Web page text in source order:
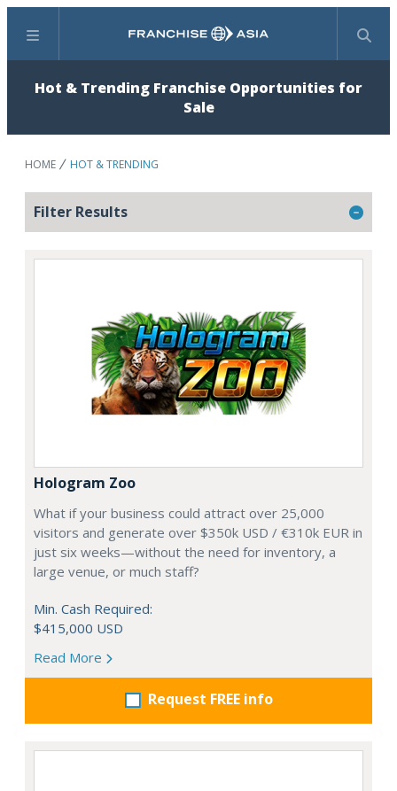
Menu Search
Hot & Trending Franchise Opportunities for
Sale
HOME HOT & TRENDING
Filter Results
Hologram Zoo
What if your business could attract over 25,000
visitors and generate over $350k USD / €310k EUR in
just six weeks—without the need for inventory, a
large venue, or much staff?
Min. Cash Required:
$415,000 USD
Read More
Request FREE info